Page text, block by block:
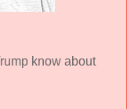
know about